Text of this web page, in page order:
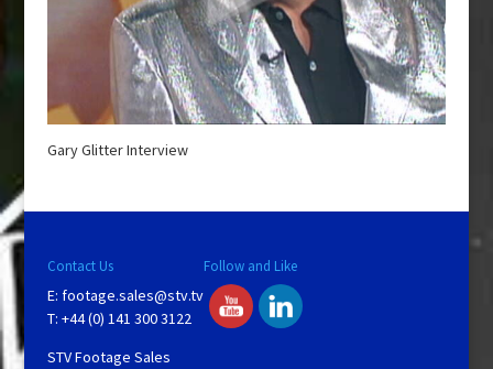
Gary Glitter Interview
Contact Us
E: footage.sales@stv.tv
T: +44 (0) 141 300 3122
STV Footage Sales
Follow and Like